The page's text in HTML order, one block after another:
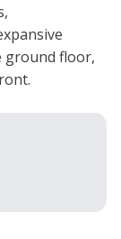
ground floor,